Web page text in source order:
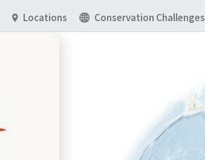
Locations Conservation Challenges